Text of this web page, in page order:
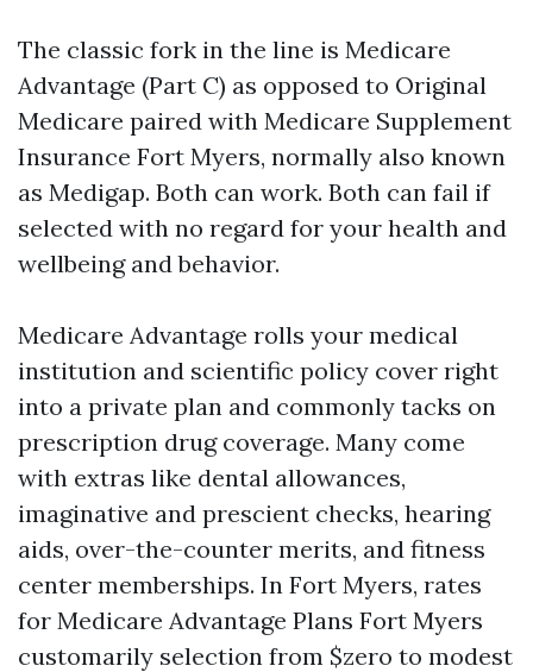
The classic fork in the line is Medicare
Advantage (Part C) as opposed to Original
Medicare paired with Medicare Supplement
Insurance Fort Myers, normally also known
as Medigap. Both can work. Both can fail if
selected with no regard for your health and
wellbeing and behavior.
Medicare Advantage rolls your medical
institution and scientific policy cover right
into a private plan and commonly tacks on
prescription drug coverage. Many come
with extras like dental allowances,
imaginative and prescient checks, hearing
aids, over-the-counter merits, and fitness
center memberships. In Fort Myers, rates
for Medicare Advantage Plans Fort Myers
customarily selection from $zero to modest